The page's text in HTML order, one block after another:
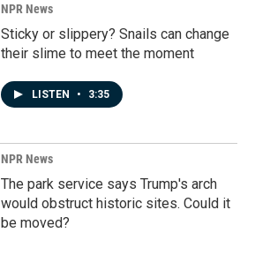
NPR News
Sticky or slippery? Snails can change
their slime to meet the moment
LISTEN • 3:35
NPR News
The park service says Trump's arch
would obstruct historic sites. Could it
be moved?